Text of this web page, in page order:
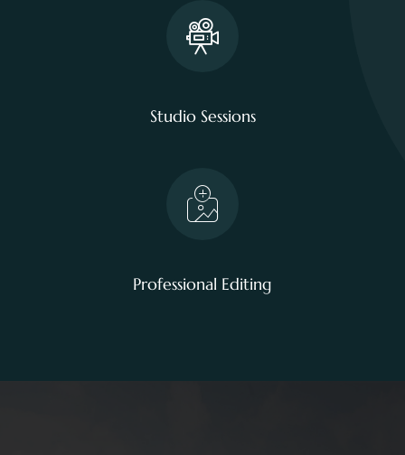
Studio Sessions
Professional Editing